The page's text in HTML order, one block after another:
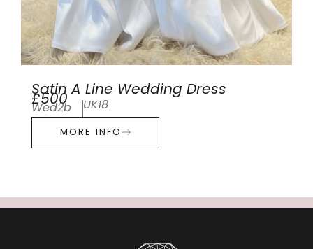
Satin A Line Wedding Dress
£500
Wed2b UK18
MORE INFO